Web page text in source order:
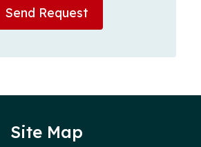
Send Request
Site Map